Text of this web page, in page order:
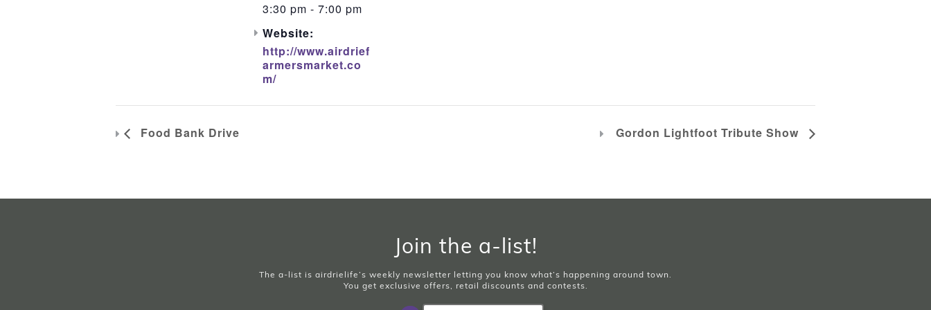
3:30 pm - 7:00 pm
Website:
http://www.airdrief
armersmarket.co
m/
Food Bank Drive Gordon Lightfoot Tribute Show
Join the a-list!
The a-list is airdrielife’s weekly newsletter letting you know what’s happening around town.
You get exclusive offers, retail discounts and contests.